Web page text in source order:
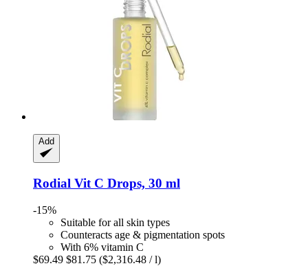
Add
Rodial Vit C Drops, 30 ml
-15%
Suitable for all skin types
Counteracts age & pigmentation spots
With 6% vitamin C
$69.49 $81.75 ($2,316.48 / l)